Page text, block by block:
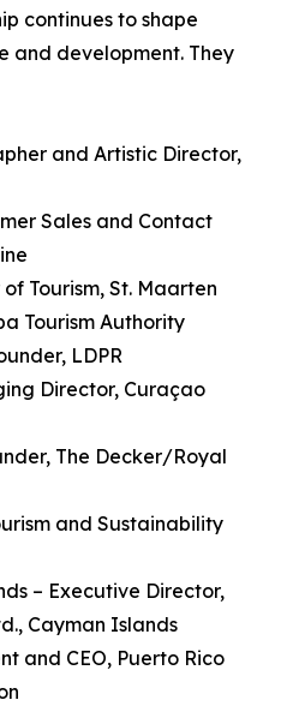
continues to shape
and development. They
and Artistic Director,
Sales and Contact
Tourism, St. Maarten
Tourism Authority
LDPR
Director, Curaçao
The Decker/Royal
and Sustainability
– Executive Director,
Cayman Islands
and CEO, Puerto Rico